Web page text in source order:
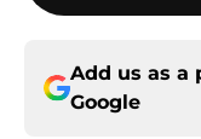
Add us as a
Google